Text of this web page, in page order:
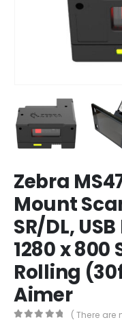
Zebra
Mount
SR/DL,
1280 x 800
Rolling
Aimer
( There are